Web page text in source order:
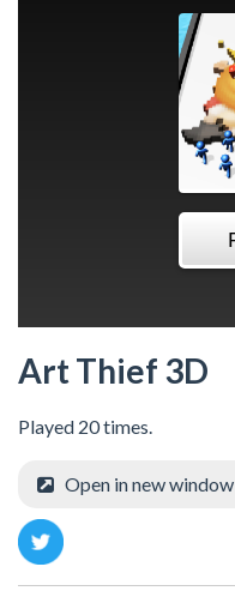
Art Thief 3D
Played 20 times.
Open in new window